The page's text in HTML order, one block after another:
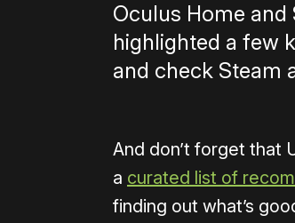
Oculus Home and
highlighted a few
and check Steam
And don’t forget that
a curated list of
finding out what’s